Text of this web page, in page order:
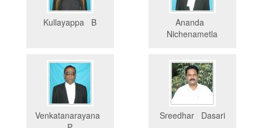
Kullayappa B
Ananda
Nichenametla
Venkatanarayana
Sreedhar Dasari